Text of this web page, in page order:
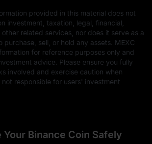
provided in this material does not
investment, taxation, legal, financial,
related services, nor does it serve as a
purchase, sell, or hold any assets. MEXC
for reference purposes only and
advice. Please ensure you fully
involved and exercise caution when
not responsible for users' investment
Your Binance Coin Safely